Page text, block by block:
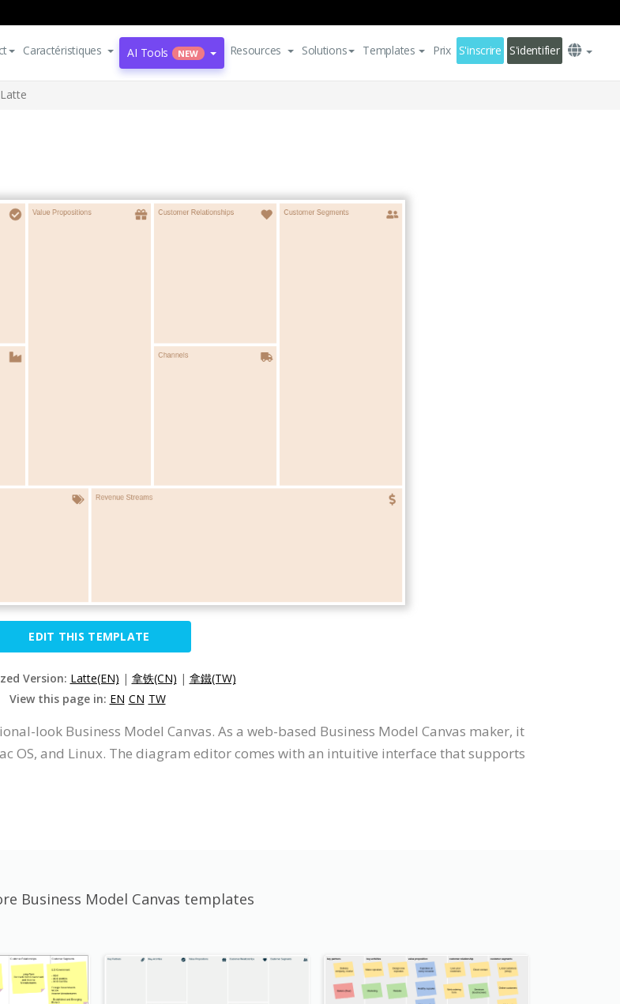
Caractéristiques AI Tools NEW Resources Solutions Templates Prix S'inscrire S'identifier
Latte
EDIT THIS TEMPLATE
Version: Latte(EN) | 拿铁(CN) | 拿鐵(TW)
View this page in: EN CN TW
look Business Model Canvas. As a web-based Business Model Canvas maker, it
OS, and Linux. The diagram editor comes with an intuitive interface that supports
Business Model Canvas templates